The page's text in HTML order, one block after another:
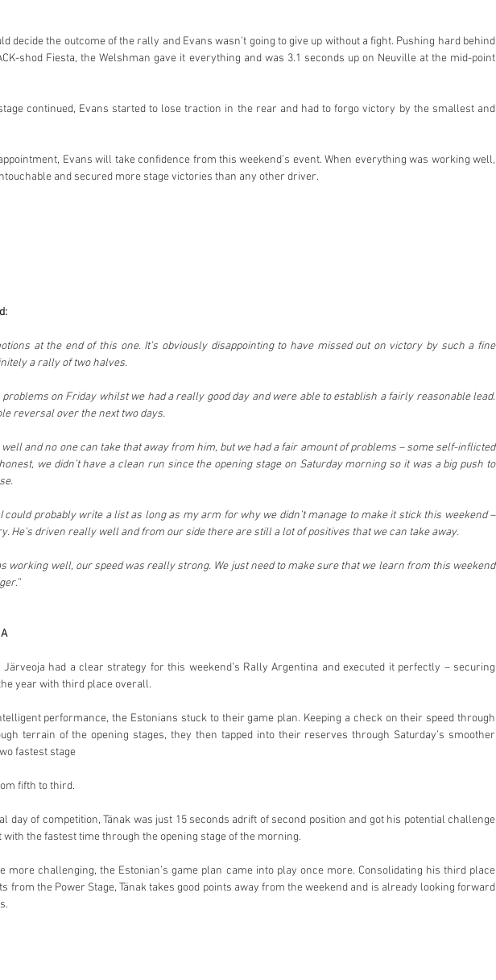
decide the outcome of the rally and Evans wasn’t going to give up without a fight. Pushing hard behind
shod Fiesta, the Welshman gave it everything and was 3.1 seconds up on Neuville at the mid-point
continued, Evans started to lose traction in the rear and had to forgo victory by the smallest and
Evans will take confidence from this weekend’s event. When everything was working well,
and secured more stage victories than any other driver.
at the end of this one. It’s obviously disappointing to have missed out on victory by such a fine
a rally of two halves.
problems on Friday whilst we had a really good day and were able to establish a fairly reasonable lead.
reversal over the next two days.
and no one can take that away from him, but we had a fair amount of problems – some self-inflicted
we didn’t have a clean run since the opening stage on Saturday morning so it was a big push to
I could probably write a list as long as my arm for why we didn’t manage to make it stick this weekend –
He’s driven really well and from our side there are still a lot of positives that we can take away.
working well, our speed was really strong. We just need to make sure that we learn from this weekend
Järveoja had a clear strategy for this weekend’s Rally Argentina and executed it perfectly – securing
year with third place overall.
performance, the Estonians stuck to their game plan. Keeping a check on their speed through
terrain of the opening stages, they then tapped into their reserves through Saturday’s smoother
fastest stage
fifth to third.
day of competition, Tänak was just 15 seconds adrift of second position and got his potential challenge
the fastest time through the opening stage of the morning.
more challenging, the Estonian’s game plan came into play once more. Consolidating his third place
from the Power Stage, Tänak takes good points away from the weekend and is already looking forward